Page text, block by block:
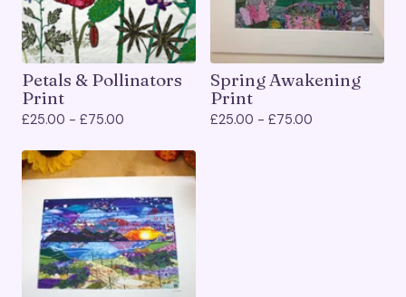
Petals & Pollinators
Print
£25.00 - £75.00
Spring Awakening
Print
£25.00 - £75.00